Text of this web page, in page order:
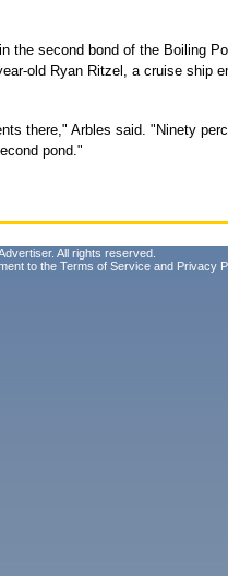
the second bond of the Boiling
old Ryan Ritzel, a cruise ship
there," Arbles said. "Ninety
pond."
All rights reserved.
to the Terms of Service and Privacy